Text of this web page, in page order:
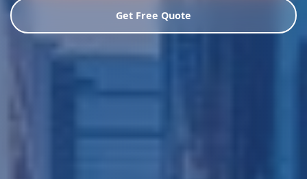
Get Free Quote